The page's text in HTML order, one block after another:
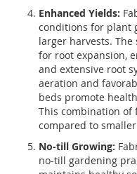
Enhanced Yields:
conditions for plant
larger harvests.
for root expansion,
and extensive root
aeration and
beds promote
This combination of
compared to
No-till Growing:
no-till gardening